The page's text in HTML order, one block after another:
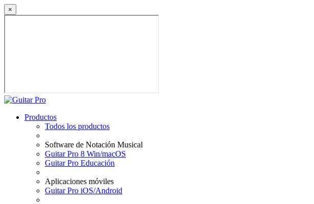
×
Productos
Todos los productos
Software de Notación Musical
Guitar Pro 8 Win/macOS
Guitar Pro Educación
Aplicaciones móviles
Guitar Pro iOS/Android